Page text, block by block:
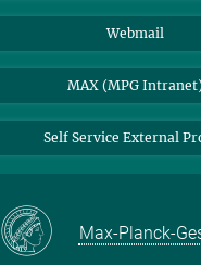
Webmail
MAX (MPG
Self Service External
Max-Planck-